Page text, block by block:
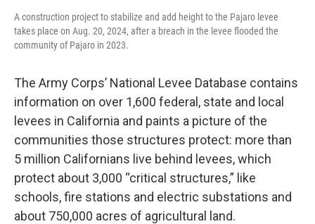
A construction project to stabilize and add height to the Pajaro levee
takes place on Aug. 20, 2024, after a breach in the levee flooded the
community of Pajaro in 2023.
The Army Corps’ National Levee Database contains
information on over 1,600 federal, state and local
levees in California and paints a picture of the
communities those structures protect: more than
5 million Californians live behind levees, which
protect about 3,000 “critical structures,” like
schools, fire stations and electric substations and
about 750,000 acres of agricultural land.